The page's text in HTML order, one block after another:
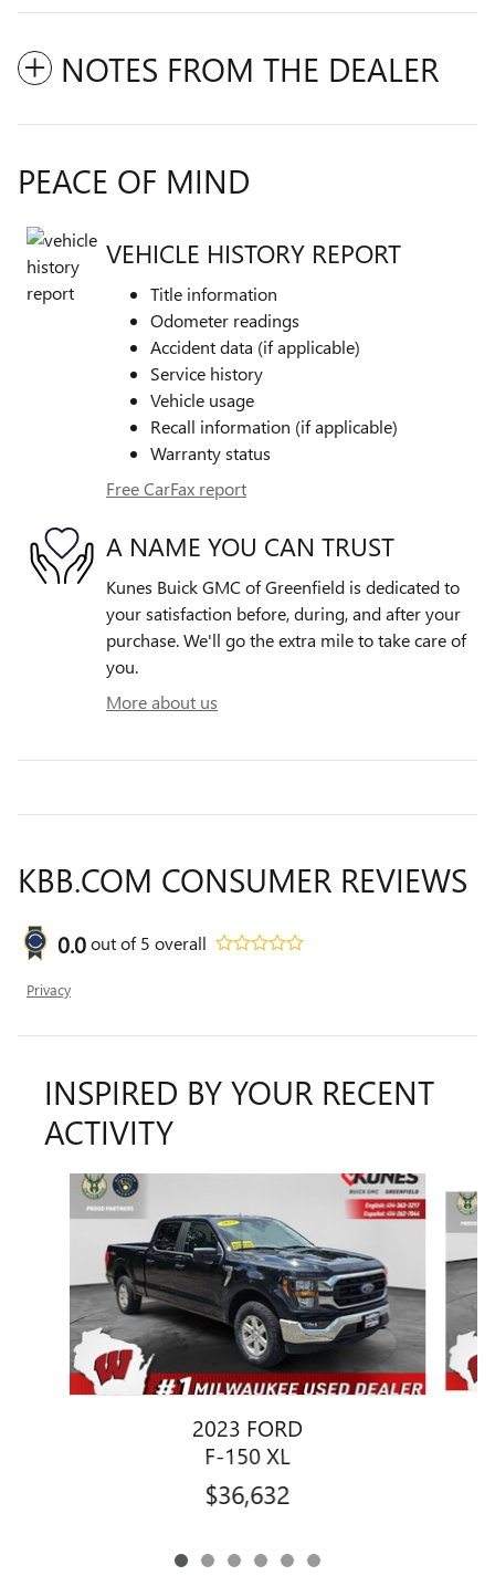
NOTES FROM THE DEALER
PEACE OF MIND
VEHICLE HISTORY REPORT
Title information
Odometer readings
Accident data (if applicable)
Service history
Vehicle usage
Recall information (if applicable)
Warranty status
Free CarFax report
A NAME YOU CAN TRUST
Kunes Buick GMC of Greenfield is dedicated to
your satisfaction before, during, and after your
purchase. We'll go the extra mile to take care of
you.
More about us
KBB.COM CONSUMER REVIEWS
0.0out of5 overall
Privacy
INSPIRED BY YOUR RECENT
ACTIVITY
Slide 1 of 6
2023 FORD
F-150 XL
$36,632